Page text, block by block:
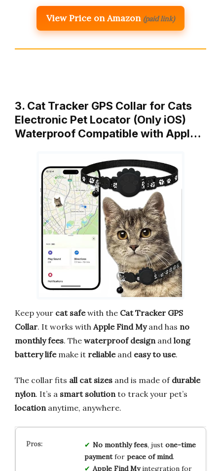
View Price on Amazon (paid link)
3. Cat Tracker GPS Collar for Cats
Electronic Pet Locator (Only iOS)
Waterproof Compatible with Appl…
Keep your cat safewith the Cat Tracker GPS
Collar. It works with Apple Find Myand has no
monthly fees. The waterproof design and long
battery lifemake it reliableand easy to use.
The collar fits all cat sizes and is made of durable
nylon. It’s a smart solution to track your pet’s
location anytime, anywhere.
No monthly fees, just one-time
paymentfor peace of mind.
Apple Find Myintegration for